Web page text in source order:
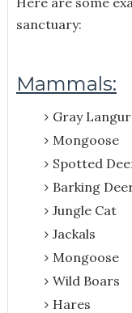
sanctuary:
Mammals:
Gray Langur
Mongoose
Spotted
Barking
Jungle Cat
Jackals
Mongoose
Wild Boars
Hares